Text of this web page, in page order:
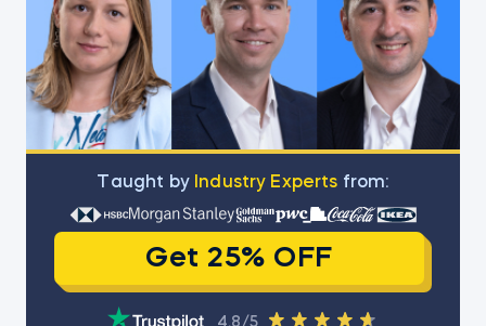
Тaught by Industry Experts from:
Get 25% OFF
4.8/5